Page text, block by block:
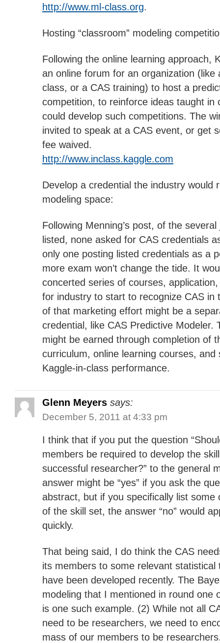
http://www.ml-class.org.
Hosting “classroom” modeling
Following the online learning approach,
an online forum for an organization (like
class, or a CAS training) to host a
competition, to reinforce ideas taught in
could develop such competitions. The
invited to speak at a CAS event, or get
fee waived.
http://www.inclass.kaggle.com
Develop a credential the industry would
modeling space:
Following Menning’s post, of the
listed, none asked for CAS credentials
only one posting listed credentials as a
more exam won’t change the tide. It
concerted series of courses,
for industry to start to recognize CAS in
of that marketing effort might be a
credential, like CAS Predictive Modeler.
might be earned through completion of
curriculum, online learning courses, and
Kaggle-in-class performance.
Glenn Meyers says:
December 5, 2011 at 4:33 pm
I think that if you put the question
members be required to develop the
successful researcher?” to the general
answer might be “yes” if you ask the
abstract, but if you specifically list some
of the skill set, the answer “no” would
quickly.
That being said, I do think the CAS
its members to some relevant statistical
have been developed recently. The
modeling that I mentioned in round one
is one such example. (2) While not all
need to be researchers, we need to
mass of our members to be